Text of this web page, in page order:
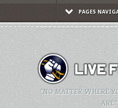
PAGES
"NO MATTER WHERE
ARE."